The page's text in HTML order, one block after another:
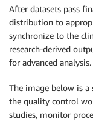
After datasets pass
distribution to
synchronize to the
research-derived
for advanced analysis.
The image below is
the quality control
studies, monitor